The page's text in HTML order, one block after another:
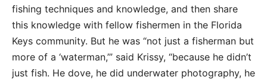
fishing techniques and knowledge, and then share
this knowledge with fellow fishermen in the Florida
Keys community. But he was “not just a fisherman but
more of a ‘waterman,’” said Krissy, “because he didn’t
just fish. He dove, he did underwater photography, he